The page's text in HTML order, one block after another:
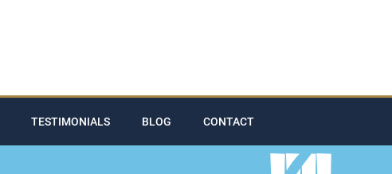
TESTIMONIALS BLOG CONTACT